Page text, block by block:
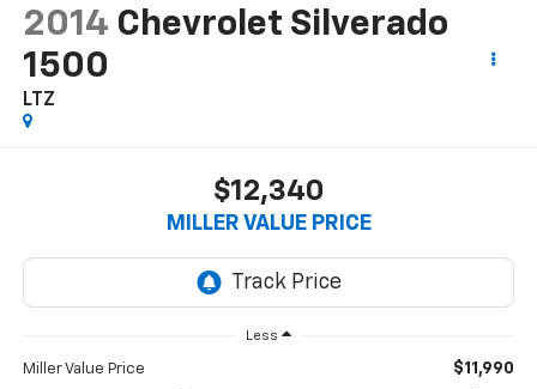
2014 Chevrolet Silverado
1500
LTZ
$12,340
MILLER VALUE PRICE
Less
Miller Value Price $11,990